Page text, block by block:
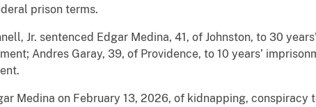
prison terms.
Jr. sentenced Edgar Medina, 41, of Johnston, to 30
Andres Garay, 39, of Providence, to 10 years’
Medina on February 13, 2026, of kidnapping, conspiracy